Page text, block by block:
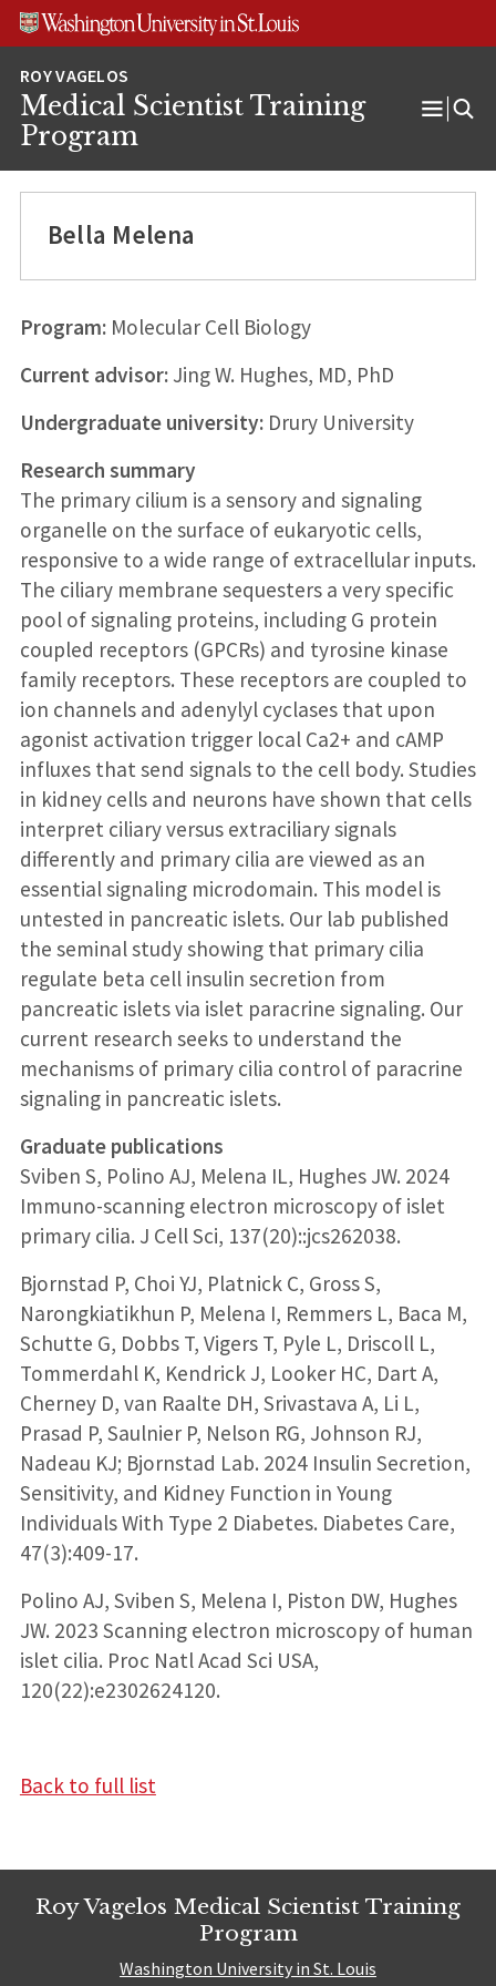
Skip
Skip
Skip
Medical Scientist Training
Program
Open
Bella Melena
Program:Molecular Cell Biology
Current advisor:Jing W. Hughes, MD, PhD
Undergraduate university:Drury University
Research summary
The primary cilium is a sensory and signaling
organelle on the surface of eukaryotic cells,
responsive to a wide range of extracellular inputs.
The ciliary membrane sequesters a very specific
pool of signaling proteins, including G protein
coupled receptors (GPCRs) and tyrosine kinase
family receptors. These receptors are coupled to
ion channels and adenylyl cyclases that upon
agonist activation trigger local Ca2+ and cAMP
influxes that send signals to the cell body. Studies
in kidney cells and neurons have shown that cells
interpret ciliary versus extraciliary signals
differently and primary cilia are viewed as an
essential signaling microdomain. This model is
untested in pancreatic islets. Our lab published
the seminal study showing that primary cilia
regulate beta cell insulin secretion from
pancreatic islets via islet paracrine signaling. Our
current research seeks to understand the
mechanisms of primary cilia control of paracrine
signaling in pancreatic islets.
Graduate publications
Sviben S, Polino AJ, Melena IL, Hughes JW. 2024
Immuno-scanning electron microscopy of islet
primary cilia. J Cell Sci, 137(20)::jcs262038.
Bjornstad P, Choi YJ, Platnick C, Gross S,
Narongkiatikhun P, Melena I, Remmers L, Baca M,
Schutte G, Dobbs T, Vigers T, Pyle L, Driscoll L,
Tommerdahl K, Kendrick J, Looker HC, Dart A,
Cherney D, van Raalte DH, Srivastava A, Li L,
Prasad P, Saulnier P, Nelson RG, Johnson RJ,
Nadeau KJ; Bjornstad Lab. 2024 Insulin Secretion,
Sensitivity, and Kidney Function in Young
Individuals With Type 2 Diabetes. Diabetes Care,
47(3):409-17.
Polino AJ, Sviben S, Melena I, Piston DW, Hughes
JW. 2023 Scanning electron microscopy of human
islet cilia. Proc Natl Acad Sci USA,
120(22):e2302624120.
Back to full list
Roy Vagelos Medical Scientist Training
Program
Washington University in St. Louis